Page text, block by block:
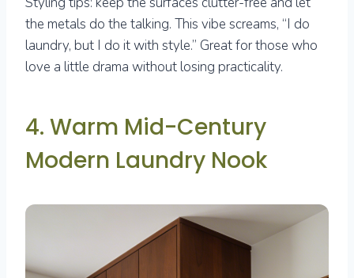
the metals do the talking. This vibe screams, “I do
laundry, but I do it with style.” Great for those who
love a little drama without losing practicality.
4. Warm Mid-Century
Modern Laundry Nook